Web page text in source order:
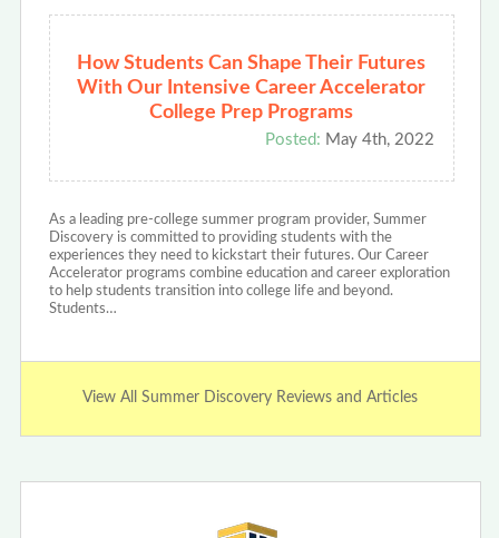
How Students Can Shape Their Futures
With Our Intensive Career Accelerator
College Prep Programs
Posted: May 4th, 2022
As a leading pre-college summer program provider, Summer
Discovery is committed to providing students with the
experiences they need to kickstart their futures. Our Career
Accelerator programs combine education and career exploration
to help students transition into college life and beyond.
Students…
View All Summer Discovery Reviews and Articles